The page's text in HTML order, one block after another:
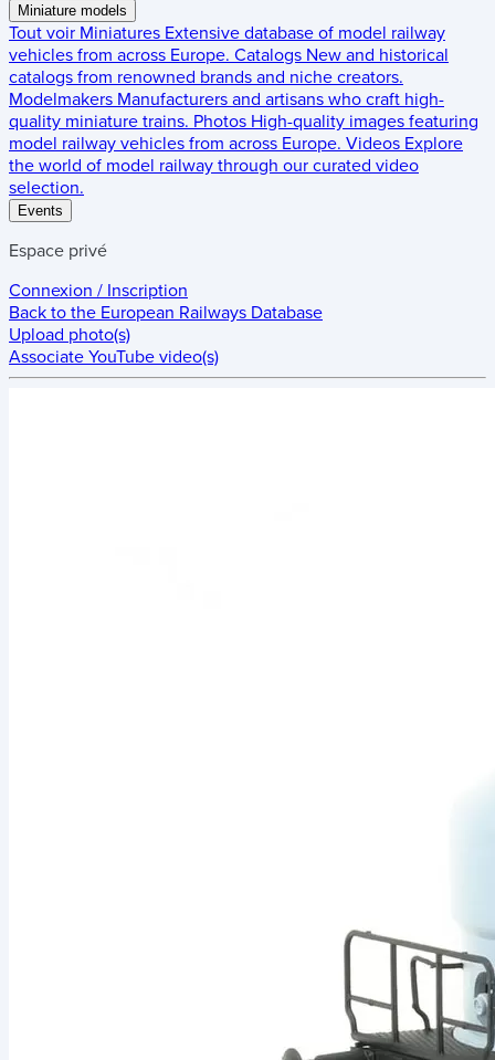
Miniature models
Tout voir Miniatures Extensive database of model railway
vehicles from across Europe. Catalogs New and historical
catalogs from renowned brands and niche creators.
Modelmakers Manufacturers and artisans who craft high-
quality miniature trains. Photos High-quality images featuring
model railway vehicles from across Europe. Videos Explore
the world of model railway through our curated video
selection.
Events
Espace privé
Connexion / Inscription
Back to the European Railways Database
Upload photo(s)
Associate YouTube video(s)